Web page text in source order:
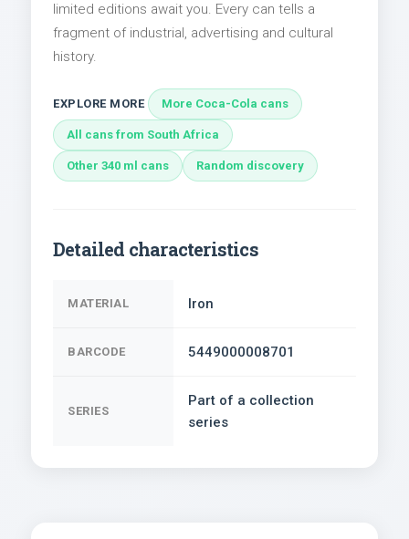
limited editions await you. Every can tells a
fragment of industrial, advertising and cultural
history.
EXPLORE MORE More Coca-Cola cans
All cans from South Africa
Other 340 ml cans Random discovery
Detailed characteristics
MATERIAL Iron
BARCODE 5449000008701
SERIES
Part of a collection
series